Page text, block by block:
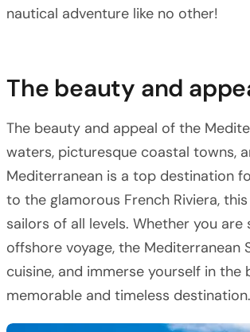
nautical adventure like no other!
The beauty and
The beauty and appeal of the
waters, picturesque coastal towns,
Mediterranean is a top destination
to the glamorous French Riviera,
sailors of all levels. Whether you
offshore voyage, the Mediterranean
cuisine, and immerse yourself in
memorable and timeless destination.